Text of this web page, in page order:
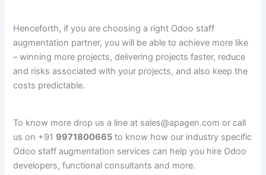
Henceforth, if you are choosing a right Odoo staff
augmentation partner, you will be able to achieve more like
– winning more projects, delivering projects faster, reduce
and risks associated with your projects, and also keep the
costs predictable.
To know more drop us a line at sales@apagen.com or call
us on +91 9971800665 to know how our industry specific
Odoo staff augmentation services can help you hire Odoo
developers, functional consultants and more.